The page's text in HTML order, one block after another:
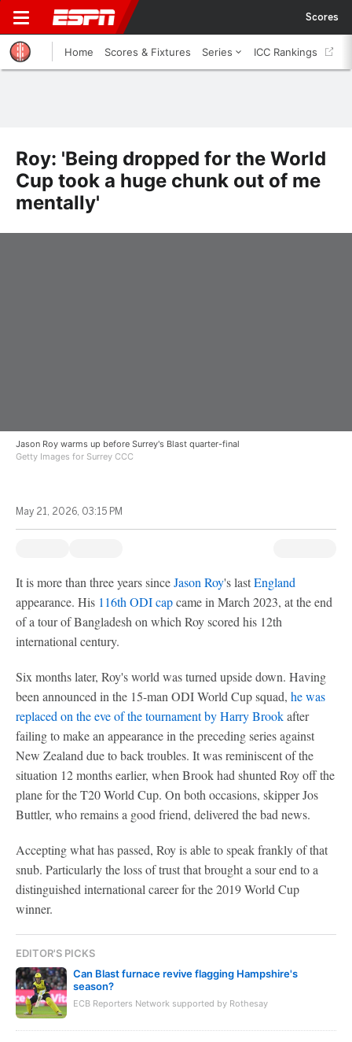
Scores
Home Scores & Fixtures Series ICC Rankings
Roy: 'Being dropped for the World
Cup took a huge chunk out of me
mentally'
Jason Roy warms up before Surrey's Blast quarter-final
Getty Images for Surrey CCC
May 21, 2026, 03:15 PM
It is more than three years sinceJason Roy's lastEngland
appearance. His 116th ODI capcame in March 2023, at the end
of a tour of Bangladesh on which Roy scored his 12th
international century.
Six months later, Roy's world was turned upside down. Having
been announced in the 15-man ODI World Cup squad, he was
replaced on the eve of the tournament by Harry Brookafter
failing to make an appearance in the preceding series against
New Zealand due to back troubles. It was reminiscent of the
situation 12 months earlier, when Brook had shunted Roy off the
plane for the T20 World Cup. On both occasions, skipper Jos
Buttler, who remains a good friend, delivered the bad news.
Accepting what has passed, Roy is able to speak frankly of that
snub. Particularly the loss of trust that brought a sour end to a
distinguished international career for the 2019 World Cup
winner.
EDITOR'S PICKS
Can Blast furnace revive flagging Hampshire's
season?
ECB Reporters Network supported by Rothesay